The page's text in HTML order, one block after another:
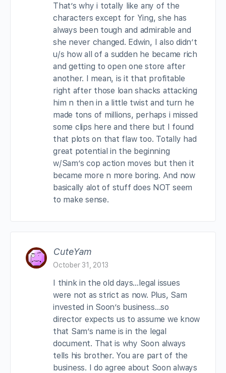
That’s why i totally like any of the
characters except for Ying, she has
always been tough and admirable and
she never changed. Edwin, I also didn’t
u/s how all of a sudden he became rich
and getting to open one store after
another. I mean, is it that profitable
right after those loan shacks attacking
him n then in a little twist and turn he
made tons of millions, perhaps i missed
some clips here and there but I found
that plots on that flaw too. Totally had
great potential in the beginning
w/Sam’s cop action moves but then it
became more n more boring. And now
basically alot of stuff does NOT seem
to make sense.
CuteYam
October 31, 2013
I think in the old days…legal issues
were not as strict as now. Plus, Sam
invested in Soon’s business…so
director expects us to assume we know
that Sam’s name is in the legal
document. That is why Soon always
tells his brother. You are part of the
business. I do agree about Soon always